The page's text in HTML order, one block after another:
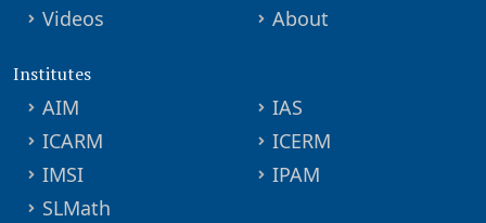
Videos
About
Institutes
AIM
IAS
ICARM
ICERM
IMSI
IPAM
SLMath